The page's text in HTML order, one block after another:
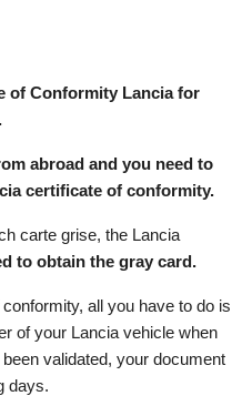
of Conformity Lancia for
abroad and you need to
certificate of conformity.
carte grise, the Lancia
to obtain the gray card.
all you have to do is
of your Lancia vehicle when
validated, your document
days.